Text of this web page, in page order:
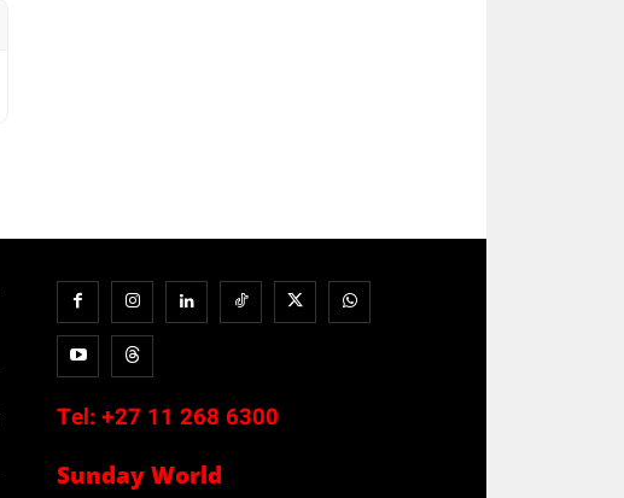
Tel: +27 11 268 6300
Sunday World